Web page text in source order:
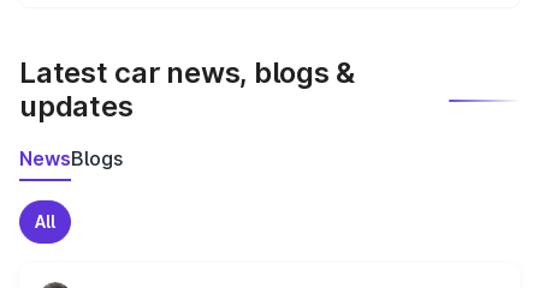
Latest car news, blogs &
updates
NewsBlogs
All